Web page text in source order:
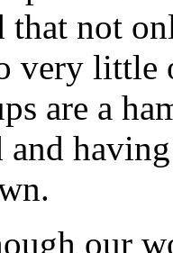
that not
very little
are a
our